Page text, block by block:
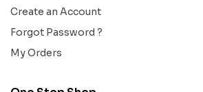
Create an Account
Forgot Password ?
My Orders